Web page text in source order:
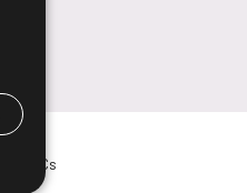
T&Cs